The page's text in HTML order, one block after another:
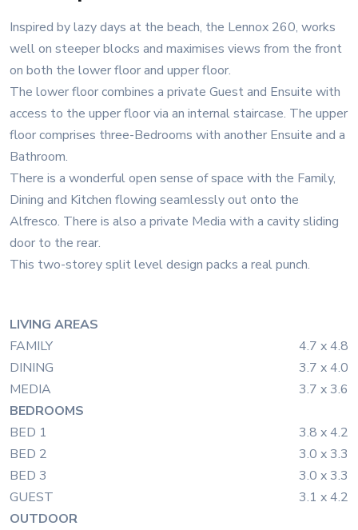
Inspired by lazy days at the beach, the Lennox 260, works
well on steeper blocks and maximises views from the front
on both the lower floor and upper floor.
The lower floor combines a private Guest and Ensuite with
access to the upper floor via an internal staircase. The upper
floor comprises three-Bedrooms with another Ensuite and a
Bathroom.
There is a wonderful open sense of space with the Family,
Dining and Kitchen flowing seamlessly out onto the
Alfresco. There is also a private Media with a cavity sliding
door to the rear.
This two-storey split level design packs a real punch.
LIVING AREAS
FAMILY
4.7 x 4.8
DINING
3.7 x 4.0
MEDIA
3.7 x 3.6
BEDROOMS
BED 1
3.8 x 4.2
BED 2
3.0 x 3.3
BED 3
3.0 x 3.3
GUEST
3.1 x 4.2
OUTDOOR